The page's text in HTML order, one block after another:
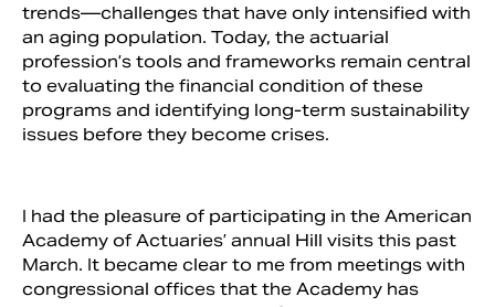
trends—challenges that have only intensified with
an aging population. Today, the actuarial
profession’s tools and frameworks remain central
to evaluating the financial condition of these
programs and identifying long-term sustainability
issues before they become crises.
I had the pleasure of participating in the American
Academy of Actuaries’ annual Hill visits this past
March. It became clear to me from meetings with
congressional offices that the Academy has